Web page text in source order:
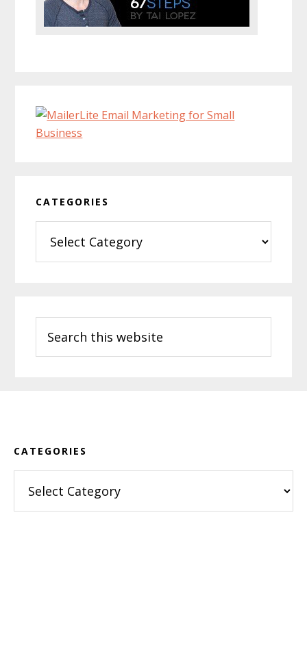
CATEGORIES
this
website
CATEGORIES